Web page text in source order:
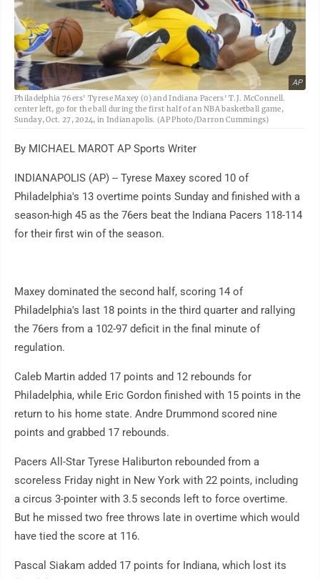
AP
Philadelphia 76ers' Tyrese Maxey (0) and Indiana Pacers' T.J. McConnell.
center left, go for the ball during the first half of an NBA basketball game,
Sunday, Oct. 27, 2024, in Indianapolis. (AP Photo/Darron Cummings)
By MICHAEL MAROT AP Sports Writer
INDIANAPOLIS (AP) -- Tyrese Maxey scored 10 of
Philadelphia's 13 overtime points Sunday and finished with a
season-high 45 as the 76ers beat the Indiana Pacers 118-114
for their first win of the season.
Maxey dominated the second half, scoring 14 of
Philadelphia's last 18 points in the third quarter and rallying
the 76ers from a 102-97 deficit in the final minute of
regulation.
Caleb Martin added 17 points and 12 rebounds for
Philadelphia, while Eric Gordon finished with 15 points in the
return to his home state. Andre Drummond scored nine
points and grabbed 17 rebounds.
Pacers All-Star Tyrese Haliburton rebounded from a
scoreless Friday night in New York with 22 points, including
a circus 3-pointer with 3.5 seconds left to force overtime.
But he missed two free throws late in overtime which would
have tied the score at 116.
Pascal Siakam added 17 points for Indiana, which lost its